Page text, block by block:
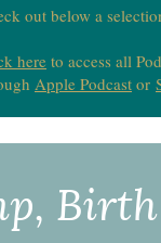
out below a
here to access all
Apple Podcast or